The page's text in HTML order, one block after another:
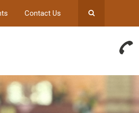
Contact Us